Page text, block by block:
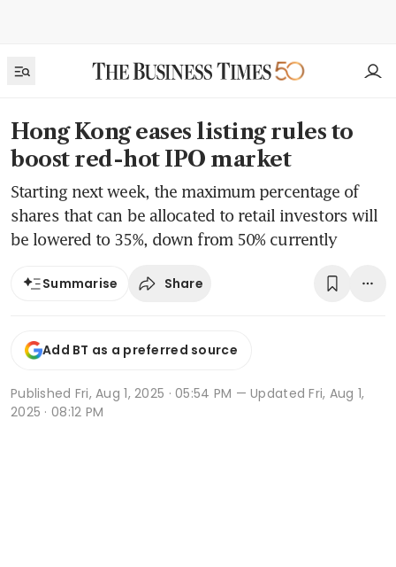
Hong Kong eases listing rules to
boost red-hot IPO market
Starting next week, the maximum percentage of
shares that can be allocated to retail investors will
be lowered to 35%, down from 50% currently
Summarise Share
Add BT as a preferred source
Published Fri, Aug 1, 2025 · 05:54 PM — Updated Fri, Aug 1,
2025 · 08:12 PM